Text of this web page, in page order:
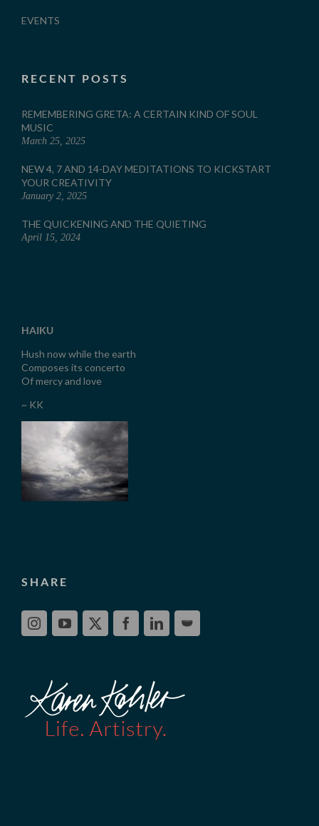
EVENTS
RECENT POSTS
REMEMBERING GRETA: A CERTAIN KIND OF SOUL
MUSIC
March 25, 2025
NEW 4, 7 AND 14-DAY MEDITATIONS TO KICKSTART
YOUR CREATIVITY
January 2, 2025
THE QUICKENING AND THE QUIETING
April 15, 2024
HAIKU
Hush now while the earth
Composes its concerto
Of mercy and love
~ KK
SHARE